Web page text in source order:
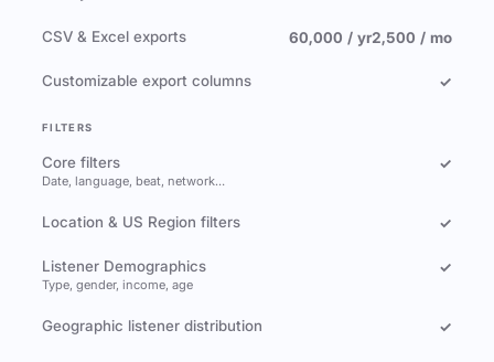
CSV & Excel exports 60,000 / yr2,500 / mo
Customizable export columns ✓
FILTERS
Core filters
Date, language, beat, network…
✓
Location & US Region filters ✓
Listener Demographics
Type, gender, income, age
✓
Geographic listener distribution ✓